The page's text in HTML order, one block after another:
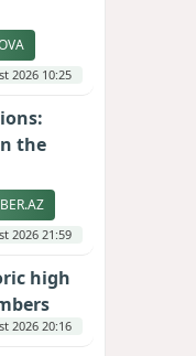
2026 10:25
the
2026 21:59
high
2026 20:16